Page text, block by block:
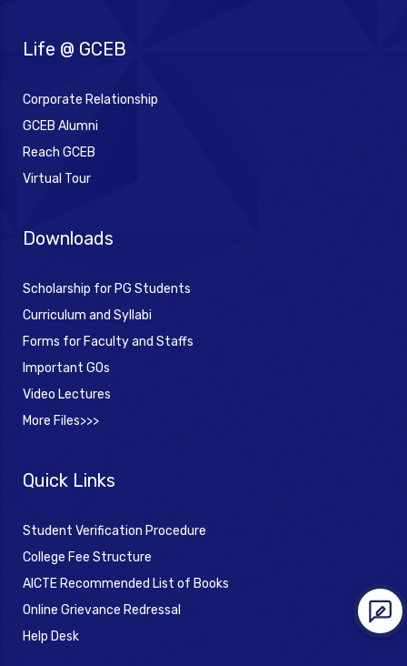
Life @ GCEB
Corporate Relationship
GCEB Alumni
Reach GCEB
Virtual Tour
Downloads
Scholarship for PG Students
Curriculum and Syllabi
Forms for Faculty and Staffs
Important GOs
Video Lectures
More Files>>>
Quick Links
Student Verification Procedure
College Fee Structure
AICTE Recommended List of Books
Online Grievance Redressal
Help Desk